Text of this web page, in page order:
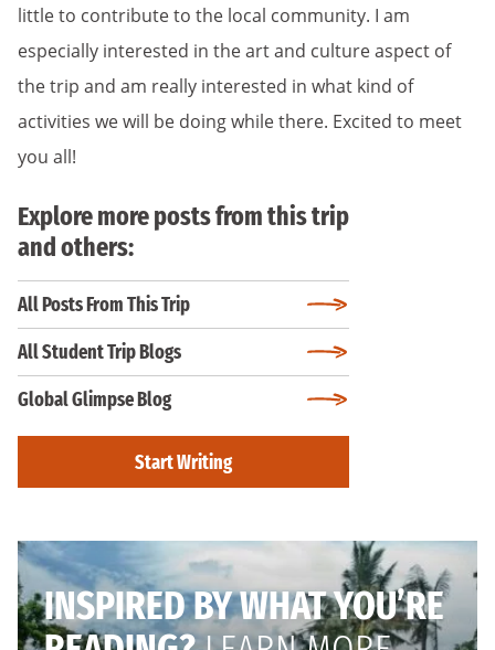
little to contribute to the local community. I am
especially interested in the art and culture aspect of
the trip and am really interested in what kind of
activities we will be doing while there. Excited to meet
you all!
Explore more posts from this trip
and others:
All Posts From This Trip
All Student Trip Blogs
Global Glimpse Blog
Start Writing
INSPIRED BY WHAT YOU’RE